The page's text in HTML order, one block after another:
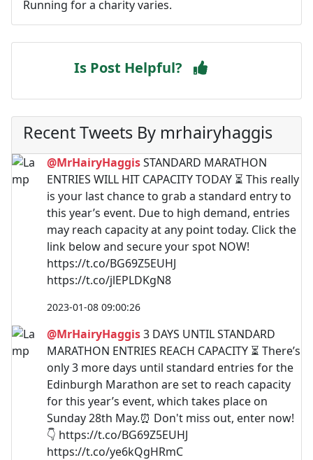
Running for a charity varies.
Is Post Helpful?
Recent Tweets By mrhairyhaggis
@MrHairyHaggisSTANDARD MARATHON
ENTRIES WILL HIT CAPACITY TODAY ⏳ This really
is your last chance to grab a standard entry to
this year’s event. Due to high demand, entries
may reach capacity at any point today. Click the
link below and secure your spot NOW!
https://t.co/BG69Z5EUHJ
https://t.co/jlEPLDKgN8
2023-01-08 09:00:26
@MrHairyHaggis3 DAYS UNTIL STANDARD
MARATHON ENTRIES REACH CAPACITY ⏳ There’s
only 3 more days until standard entries for the
Edinburgh Marathon are set to reach capacity
for this year’s event, which takes place on
Sunday 28th May.⏰ Don't miss out, enter now!
👇 https://t.co/BG69Z5EUHJ
https://t.co/ye6kQgHRmC